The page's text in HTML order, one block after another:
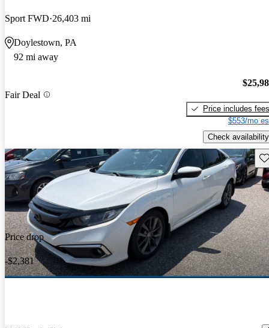
Sport FWD 26,403 mi
Doylestown, PA
92 mi away
Fair Deal
Price includes fees
$553/mo
Check availability
Price drop
-$2,381